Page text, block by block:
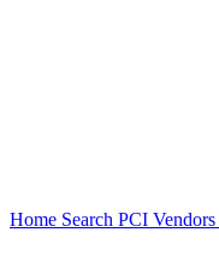
Home Search PCI Vendors